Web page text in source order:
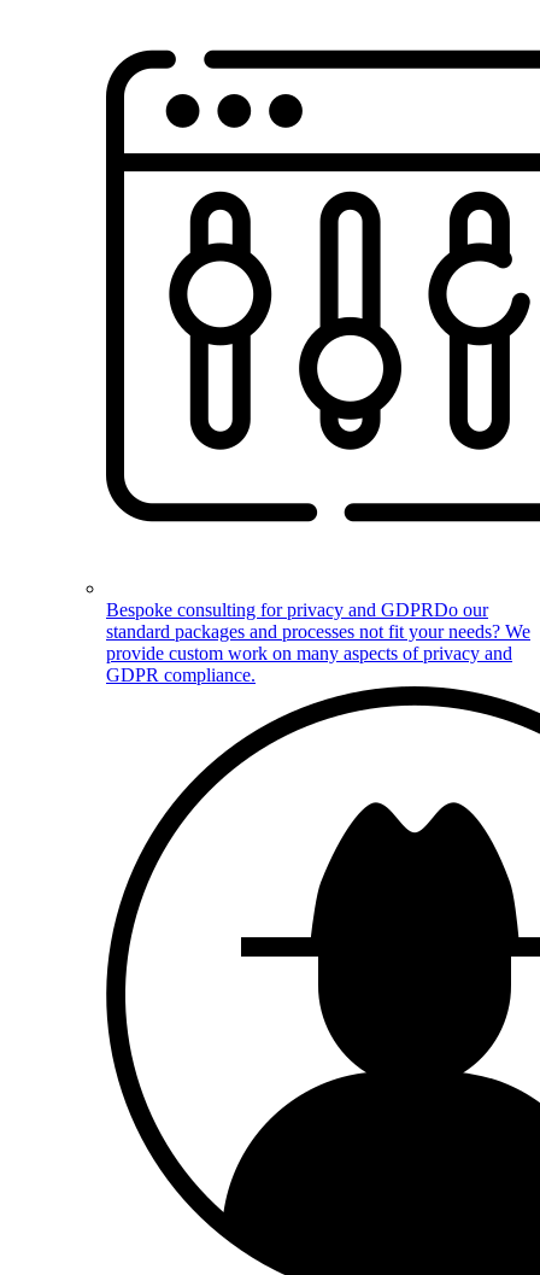
Bespoke consulting for privacy and GDPRDo our
standard packages and processes not fit your needs? We
provide custom work on many aspects of privacy and
GDPR compliance.